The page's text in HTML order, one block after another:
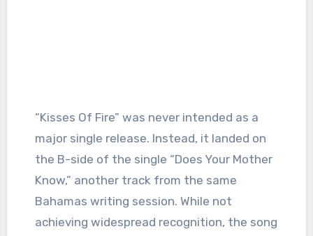
“Kisses Of Fire” was never intended as a
major single release. Instead, it landed on
the B-side of the single “Does Your Mother
Know,” another track from the same
Bahamas writing session. While not
achieving widespread recognition, the song